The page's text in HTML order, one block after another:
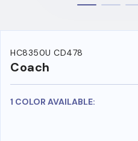
HC8350U CD478
Coach
1 COLOR AVAILABLE: